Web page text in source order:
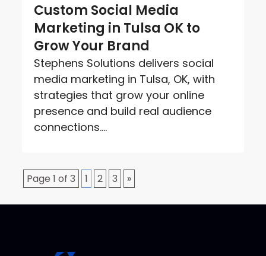
Custom Social Media
Marketing in Tulsa OK to
Grow Your Brand
Stephens Solutions delivers social
media marketing in Tulsa, OK, with
strategies that grow your online
presence and build real audience
connections....
Page 1 of 3 1 2 3 »